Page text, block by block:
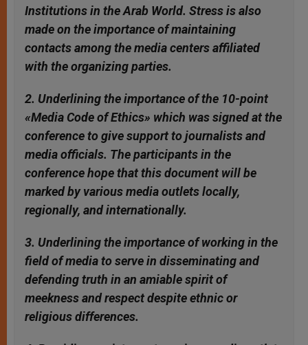
Institutions in the Arab World. Stress is also
made on the importance of maintaining
contacts among the media centers affiliated
with the organizing parties.
2. Underlining the importance of the 10-point
«Media Code of Ethics» which was signed at the
conference to give support to journalists and
media officials. The participants in the
conference hope that this document will be
marked by various media outlets locally,
regionally, and internationally.
3. Underlining the importance of working in the
field of media to serve in disseminating and
defending truth in an amiable spirit of
meekness and respect despite ethnic or
religious differences.